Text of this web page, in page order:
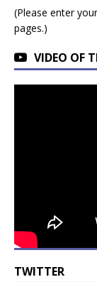
(Please enter
pages.)
VIDEO OF
TWITTER